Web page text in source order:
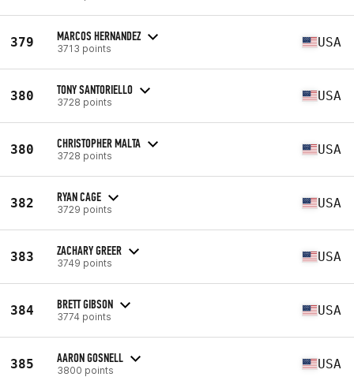
379 MARCOS HERNANDEZ
3713 points USA
380 TONY SANTORIELLO
3728 points USA
380 CHRISTOPHER MALTA
3728 points USA
382 RYAN CAGE
3729 points USA
383 ZACHARY GREER
3749 points USA
384 BRETT GIBSON
3774 points USA
385 AARON GOSNELL
3800 points USA